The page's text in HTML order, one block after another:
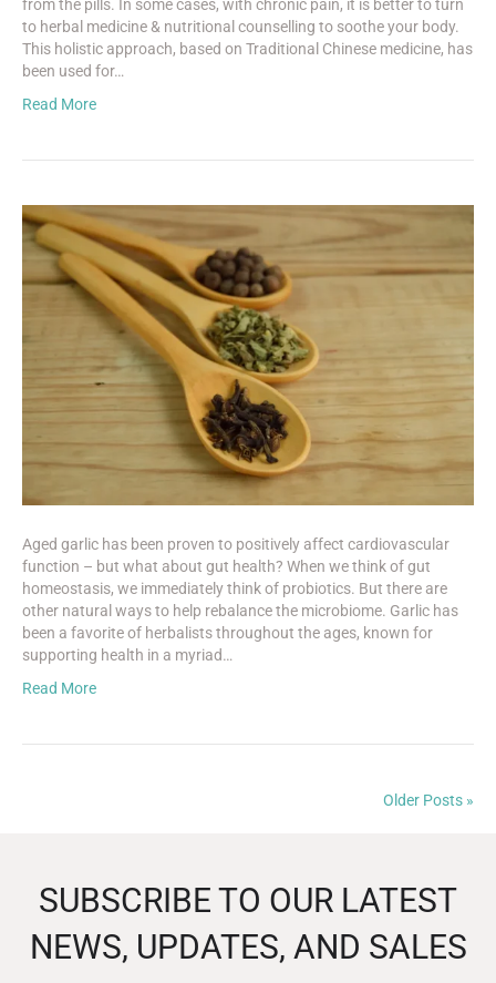
from the pills. In some cases, with chronic pain, it is better to turn
to herbal medicine & nutritional counselling to soothe your body.
This holistic approach, based on Traditional Chinese medicine, has
been used for…
Read More
Aged garlic has been proven to positively affect cardiovascular
function – but what about gut health? When we think of gut
homeostasis, we immediately think of probiotics. But there are
other natural ways to help rebalance the microbiome. Garlic has
been a favorite of herbalists throughout the ages, known for
supporting health in a myriad…
Read More
Older Posts »
SUBSCRIBE TO OUR LATEST
NEWS, UPDATES, AND SALES